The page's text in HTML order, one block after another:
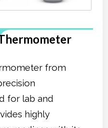
from
for lab and
highly